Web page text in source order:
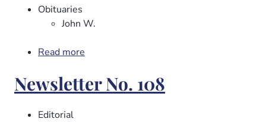
Obituaries
John W.
Read more
No.
109
Newsletter No. 108
Editorial